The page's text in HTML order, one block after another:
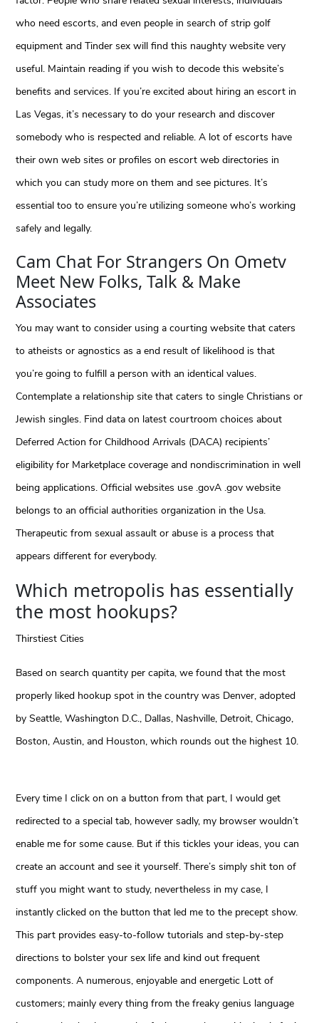
who need escorts, and even people in search of strip golf
equipment and Tinder sex will find this naughty website very
useful. Maintain reading if you wish to decode this website’s
benefits and services. If you’re excited about hiring an escort in
Las Vegas, it’s necessary to do your research and discover
somebody who is respected and reliable. A lot of escorts have
their own web sites or profiles on escort web directories in
which you can study more on them and see pictures. It’s
essential too to ensure you’re utilizing someone who’s working
safely and legally.
Cam Chat For Strangers On Ometv
Meet New Folks, Talk & Make
Associates
You may want to consider using a courting website that caters
to atheists or agnostics as a end result of likelihood is that
you’re going to fulfill a person with an identical values.
Contemplate a relationship site that caters to single Christians or
Jewish singles. Find data on latest courtroom choices about
Deferred Action for Childhood Arrivals (DACA) recipients’
eligibility for Marketplace coverage and nondiscrimination in well
being applications. Official websites use .govA .gov website
belongs to an official authorities organization in the Usa.
Therapeutic from sexual assault or abuse is a process that
appears different for everybody.
Which metropolis has essentially
the most hookups?
Thirstiest Cities
Based on search quantity per capita, we found that the most
properly liked hookup spot in the country was Denver, adopted
by Seattle, Washington D.C., Dallas, Nashville, Detroit, Chicago,
Boston, Austin, and Houston, which rounds out the highest 10.
Every time I click on on a button from that part, I would get
redirected to a special tab, however sadly, my browser wouldn’t
enable me for some cause. But if this tickles your ideas, you can
create an account and see it yourself. There’s simply shit ton of
stuff you might want to study, nevertheless in my case, I
instantly clicked on the button that led me to the precept show.
This part provides easy-to-follow tutorials and step-by-step
directions to bolster your sex life and kind out frequent
components. A numerous, enjoyable and energetic Lott of
customers; mainly every thing from the freaky genius language